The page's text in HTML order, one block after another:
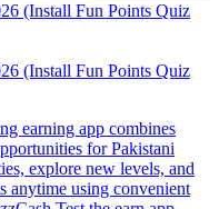
(Install Fun Points Quiz
(Install Fun Points Quiz
earning app combines
for Pakistani
explore new levels, and
anytime using convenient